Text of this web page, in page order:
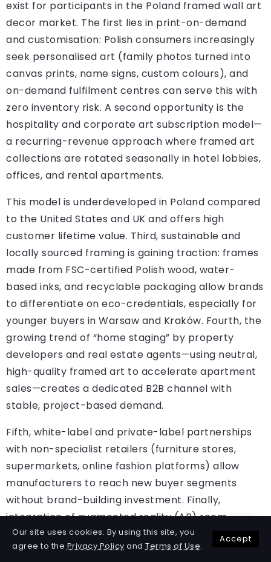
exist for participants in the Poland framed wall art
decor market. The first lies in print-on-demand
and customisation: Polish consumers increasingly
seek personalised art (family photos turned into
canvas prints, name signs, custom colours), and
on-demand fulfilment centres can serve this with
zero inventory risk. A second opportunity is the
hospitality and corporate art subscription model—
a recurring-revenue approach where framed art
collections are rotated seasonally in hotel lobbies,
offices, and rental apartments.
This model is underdeveloped in Poland compared
to the United States and UK and offers high
customer lifetime value. Third, sustainable and
locally sourced framing is gaining traction: frames
made from FSC-certified Polish wood, water-
based inks, and recyclable packaging allow brands
to differentiate on eco-credentials, especially for
younger buyers in Warsaw and Kraków. Fourth, the
growing trend of “home staging” by property
developers and real estate agents—using neutral,
high-quality framed art to accelerate apartment
sales—creates a dedicated B2B channel with
stable, project-based demand.
Fifth, white-label and private-label partnerships
with non-specialist retailers (furniture stores,
supermarkets, online fashion platforms) allow
manufacturers to reach new buyer segments
without brand-building investment. Finally,
integration of augmented reality (AR) room
visualisation tools—already used by leading Polish
e-stores—can increase conversion rates by 20–
Our site uses cookies. By using this site, you
agree to thePrivacy Policy and Terms of Use.
Accept